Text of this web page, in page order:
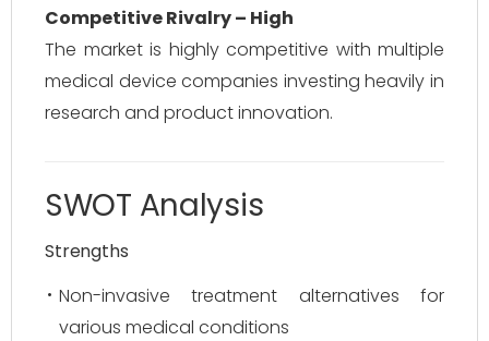
Competitive Rivalry – High
The market is highly competitive with multiple
medical device companies investing heavily in
research and product innovation.
SWOT Analysis
Strengths
Non-invasive treatment alternatives for
various medical conditions